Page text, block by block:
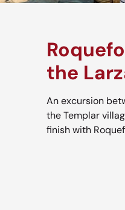
the
An excursion
the Templar
finish with